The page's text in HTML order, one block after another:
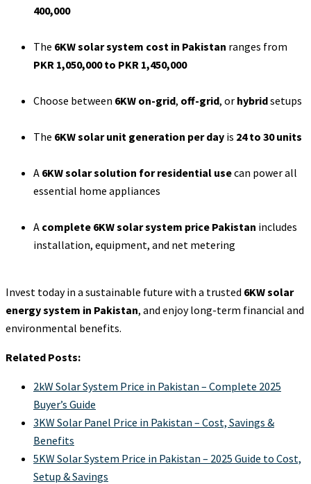
400,000
The 6KW solar system cost in Pakistan ranges from
PKR 1,050,000 to PKR 1,450,000
Choose between 6KW on-grid, off-grid, or hybridsetups
The 6KW solar unit generation per day is 24 to 30 units
A 6KW solar solution for residential usecan power all
essential home appliances
A complete 6KW solar system price Pakistan includes
installation, equipment, and net metering
Invest today in a sustainable future with a trusted 6KW solar
energy system in Pakistan, and enjoy long-term financial and
environmental benefits.
Related Posts:
2kW Solar System Price in Pakistan – Complete 2025
Buyer’s Guide
3KW Solar Panel Price in Pakistan – Cost, Savings &
Benefits
5KW Solar System Price in Pakistan – 2025 Guide to Cost,
Setup & Savings